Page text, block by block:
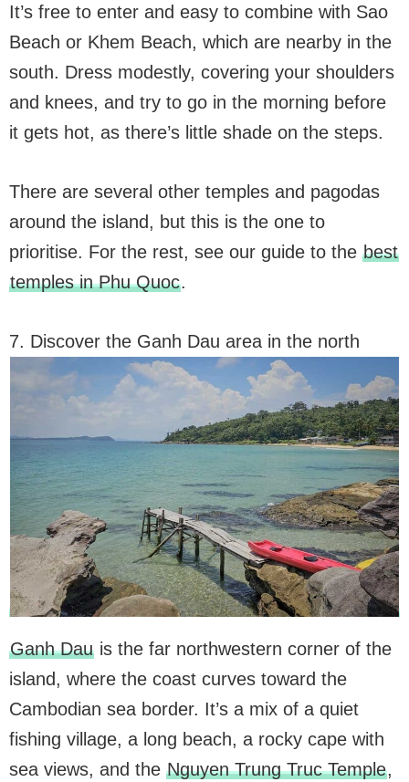
It’s free to enter and easy to combine with Sao
Beach or Khem Beach, which are nearby in the
south. Dress modestly, covering your shoulders
and knees, and try to go in the morning before
it gets hot, as there’s little shade on the steps.
There are several other temples and pagodas
around the island, but this is the one to
prioritise. For the rest, see our guide to the best
temples in Phu Quoc.
7. Discover the Ganh Dau area in the north
Ganh Dauis the far northwestern corner of the
island, where the coast curves toward the
Cambodian sea border. It’s a mix of a quiet
fishing village, a long beach, a rocky cape with
sea views, and the Nguyen Trung Truc Temple,